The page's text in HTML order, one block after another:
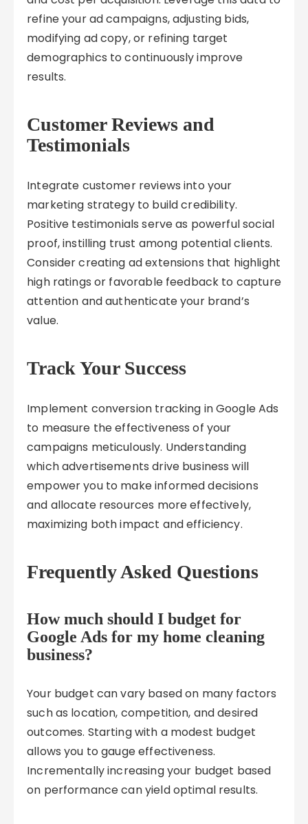
refine your ad campaigns, adjusting bids,
modifying ad copy, or refining target
demographics to continuously improve
results.
Customer Reviews and
Testimonials
Integrate customer reviews into your
marketing strategy to build credibility.
Positive testimonials serve as powerful social
proof, instilling trust among potential clients.
Consider creating ad extensions that highlight
high ratings or favorable feedback to capture
attention and authenticate your brand’s
value.
Track Your Success
Implement conversion tracking in Google Ads
to measure the effectiveness of your
campaigns meticulously. Understanding
which advertisements drive business will
empower you to make informed decisions
and allocate resources more effectively,
maximizing both impact and efficiency.
Frequently Asked Questions
How much should I budget for
Google Ads for my home cleaning
business?
Your budget can vary based on many factors
such as location, competition, and desired
outcomes. Starting with a modest budget
allows you to gauge effectiveness.
Incrementally increasing your budget based
on performance can yield optimal results.